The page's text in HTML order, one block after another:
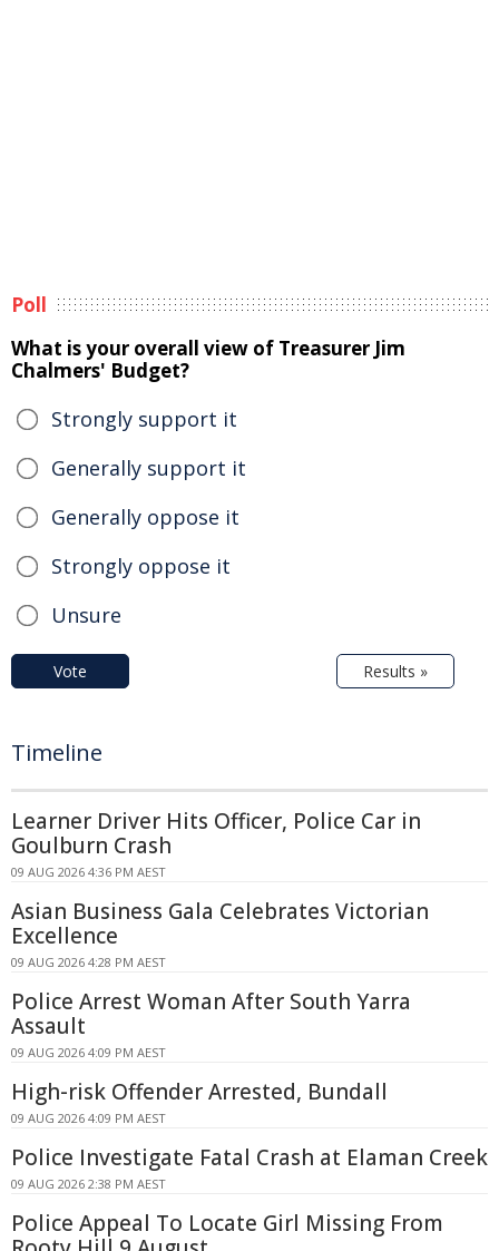
Poll
What is your overall view of Treasurer Jim
Chalmers' Budget?
Strongly support it
Generally support it
Generally oppose it
Strongly oppose it
Unsure
Vote Results »
Timeline
Learner Driver Hits Officer, Police Car in
Goulburn Crash
09 AUG 2026 4:36 PM AEST
Asian Business Gala Celebrates Victorian
Excellence
09 AUG 2026 4:28 PM AEST
Police Arrest Woman After South Yarra
Assault
09 AUG 2026 4:09 PM AEST
High-risk Offender Arrested, Bundall
09 AUG 2026 4:09 PM AEST
Police Investigate Fatal Crash at Elaman Creek
09 AUG 2026 2:38 PM AEST
Police Appeal To Locate Girl Missing From